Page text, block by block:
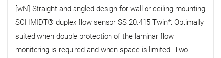
[wN] Straight and angled design for wall or ceiling mounting
SCHMIDT® duplex flow sensor SS 20.415 Twin*: Optimally
suited when double protection of the laminar flow
monitoring is required and when space is limited. Two